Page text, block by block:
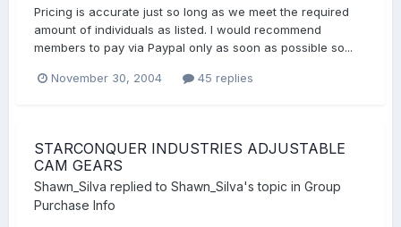
Pricing is accurate just so long as we meet the required
amount of individuals as listed. I would recommend
members to pay via Paypal only as soon as possible so...
November 30, 2004 45 replies
STARCONQUER INDUSTRIES ADJUSTABLE
CAM GEARS
Shawn_Silva replied to Shawn_Silva's topic in Group
Purchase Info